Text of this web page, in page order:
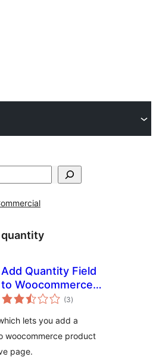
quantity
Add Quantity Field
to Woocommerce
archives, shop &
(3total
ratings
)
lets you add a
woocommerce product
page.